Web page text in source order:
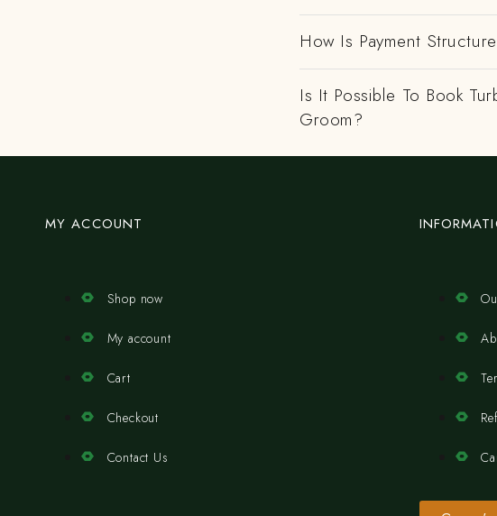
How Is Payment
Is It Possible To Book
Groom?
MY ACCOUNT
Shop now
My account
Cart
Checkout
Contact Us